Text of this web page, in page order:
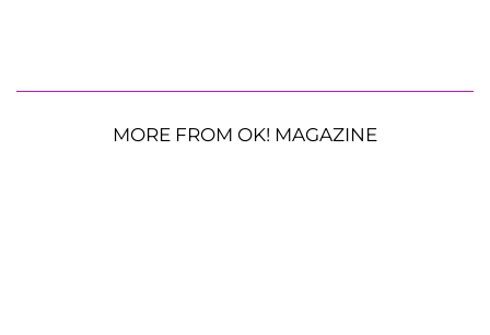
MORE FROM OK! MAGAZINE